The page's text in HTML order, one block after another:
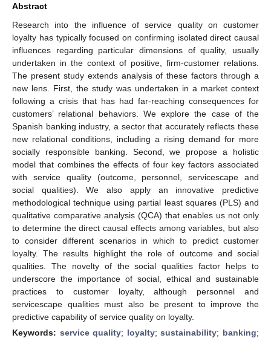
Abstract
Research into the influence of service quality on customer
loyalty has typically focused on confirming isolated direct causal
influences regarding particular dimensions of quality, usually
undertaken in the context of positive, firm-customer relations.
The present study extends analysis of these factors through a
new lens. First, the study was undertaken in a market context
following a crisis that has had far-reaching consequences for
customers’ relational behaviors. We explore the case of the
Spanish banking industry, a sector that accurately reflects these
new relational conditions, including a rising demand for more
socially responsible banking. Second, we propose a holistic
model that combines the effects of four key factors associated
with service quality (outcome, personnel, servicescape and
social qualities). We also apply an innovative predictive
methodological technique using partial least squares (PLS) and
qualitative comparative analysis (QCA) that enables us not only
to determine the direct causal effects among variables, but also
to consider different scenarios in which to predict customer
loyalty. The results highlight the role of outcome and social
qualities. The novelty of the social qualities factor helps to
underscore the importance of social, ethical and sustainable
practices to customer loyalty, although personnel and
servicescape qualities must also be present to improve the
predictive capability of service quality on loyalty.
Keywords: service quality; loyalty;sustainability; banking;